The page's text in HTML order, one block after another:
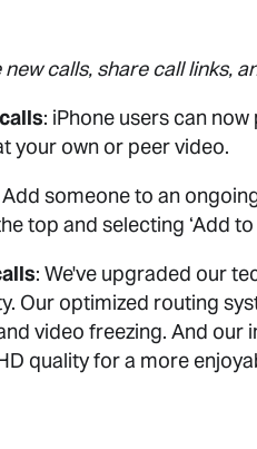
calls, share call links,
: iPhone users can
your own or peer video.
Add someone to an
top and selecting ‘Add to
: We've upgraded our
Our optimized routing
video freezing. And
quality for a more